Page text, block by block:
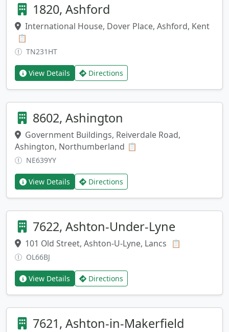
1820, Ashford
International House, Dover Place, Ashford, Kent
📋
TN231HT
View Details Directions
8602, Ashington
Government Buildings, Reiverdale Road,
Ashington, Northumberland 📋
NE639YY
View Details Directions
7622, Ashton-Under-Lyne
101 Old Street, Ashton-U-Lyne, Lancs 📋
OL66BJ
View Details Directions
7621, Ashton-in-Makerfield